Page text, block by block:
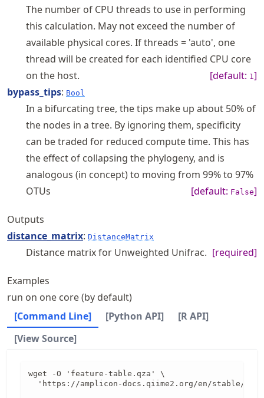
The number of CPU threads to use in performing
this calculation. May not exceed the number of
available physical cores. If threads = 'auto', one
thread will be created for each identified CPU core
on the host.
[default: 1]
bypass_tips: Bool
In a bifurcating tree, the tips make up about 50% of
the nodes in a tree. By ignoring them, specificity
can be traded for reduced compute time. This has
the effect of collapsing the phylogeny, and is
analogous (in concept) to moving from 99% to 97%
OTUs
[default: False]
Outputs
distance_matrix: DistanceMatrix
Distance matrix for Unweighted Unifrac. [required]
Examples
run on one core (by default)
[Command Line]
[Python API]
[R API]
[View Source]
wget -O 'feature-table.qza' \
'https://amplicon-docs.qiime2.org/en/stable/